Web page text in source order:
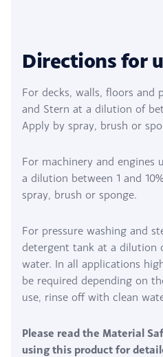
Directions for
For decks, walls, floors and
and Stern at a dilution of
Apply by spray, brush or
For machinery and engines
a dilution between 1 and
spray, brush or sponge.
For pressure washing and
detergent tank at a dilution
water. In all applications
be required depending on
use, rinse off with clean
Please read the Material
using this product for